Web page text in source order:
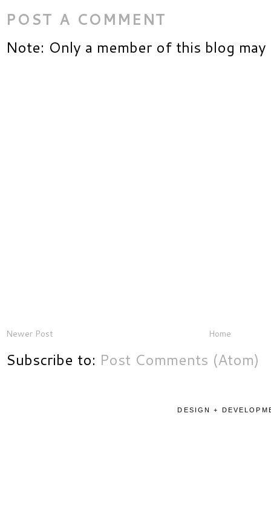
POST A COMMENT
Note: Only a member of this blog
Newer Post Home
Subscribe to: Post Comments (Atom)
DESIGN +